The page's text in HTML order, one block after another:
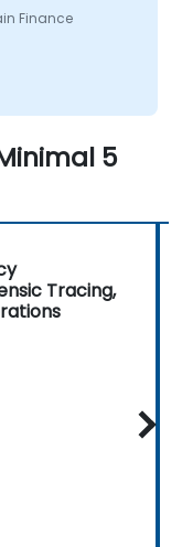
Finance
5
Tracing,